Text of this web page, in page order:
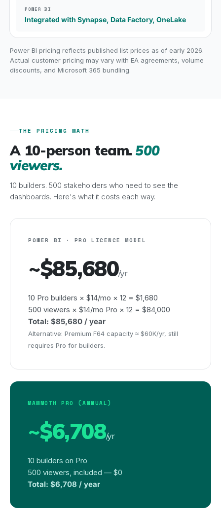
Integrated with Synapse, Data Factory, OneLake
Power BI pricing reflects published list prices as of early 2026.
Actual customer pricing may vary with EA agreements, volume
discounts, and Microsoft 365 bundling.
THE PRICING MATH
A 10-person team. 500
viewers.
10 builders. 500 stakeholders who need to see the
dashboards. Here's what it costs each way.
POWER BI · PRO LICENCE MODEL
~$85,680/yr
10 Pro builders × $14/mo × 12 = $1,680
500 viewers × $14/mo Pro × 12 = $84,000
Total: $85,680 / year
Alternative: Premium F64 capacity ≈ $60K/yr, still
requires Pro for builders.
MAMMOTH PRO (ANNUAL)
~$6,708/yr
10 builders on Pro
500 viewers, included — $0
Total: $6,708 / year